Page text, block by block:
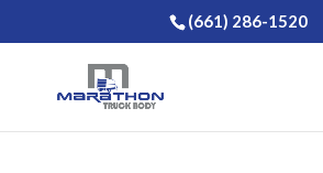
(661) 286-1520